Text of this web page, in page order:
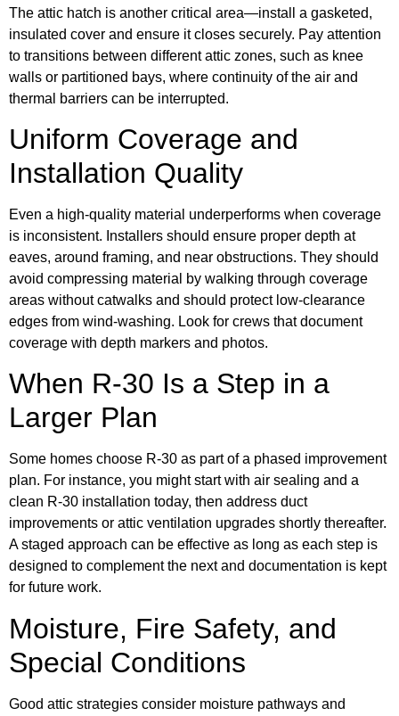
The attic hatch is another critical area—install a gasketed,
insulated cover and ensure it closes securely. Pay attention
to transitions between different attic zones, such as knee
walls or partitioned bays, where continuity of the air and
thermal barriers can be interrupted.
Uniform Coverage and
Installation Quality
Even a high-quality material underperforms when coverage
is inconsistent. Installers should ensure proper depth at
eaves, around framing, and near obstructions. They should
avoid compressing material by walking through coverage
areas without catwalks and should protect low-clearance
edges from wind-washing. Look for crews that document
coverage with depth markers and photos.
When R-30 Is a Step in a
Larger Plan
Some homes choose R-30 as part of a phased improvement
plan. For instance, you might start with air sealing and a
clean R-30 installation today, then address duct
improvements or attic ventilation upgrades shortly thereafter.
A staged approach can be effective as long as each step is
designed to complement the next and documentation is kept
for future work.
Moisture, Fire Safety, and
Special Conditions
Good attic strategies consider moisture pathways and